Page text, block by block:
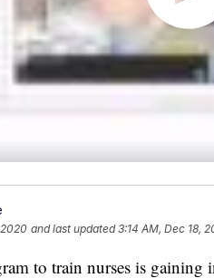
and last updated 3:14 AM, Dec 18,
to train nurses is gaining